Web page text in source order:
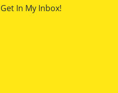
Get In My Inbox!